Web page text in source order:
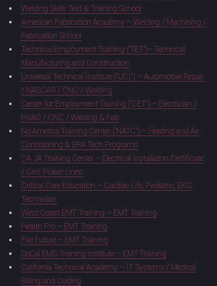
Welding Skills Test & Training School
American Fabrication Academy – Welding / Machining /
Fabrication School
Technical Employment Training (“TET”)– Technical
Manufacturing and Construction
Universal Technical Institute (“UCI”) – Automotive Repair
/ NASCAR / CNC / Welding
Center for Employment Training (“CET”) – Electrician /
HVAC / CNC / Welding & Fab
No.America Training Center (“NATC”) – Heating and Air
Conditioning & EPA Tech Programs
CA JA Training Center – Electrical Installation Certificate
/ Grid: Power Lines
Critical Care Education – Cardiac Life, Pediatric, EKG
Technician
West Coast EMT Training – EMT Training
Health Pro – EMT Training
Fire Future – EMT Training
SoCal EMS Training Institute – EMT Training
California Technical Academy – IT Systems / Medical
Billing and Coding